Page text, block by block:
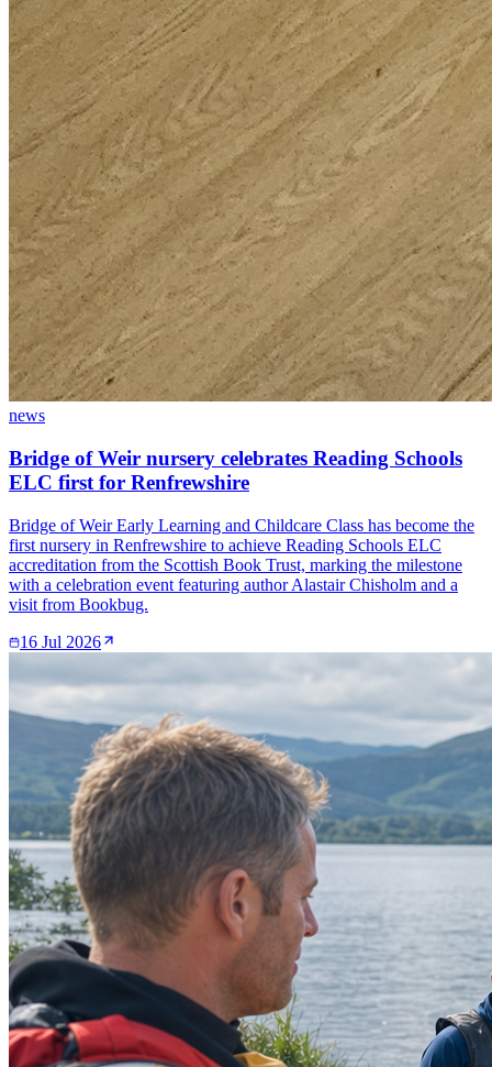
news
Bridge of Weir nursery celebrates Reading Schools
ELC first for Renfrewshire
Bridge of Weir Early Learning and Childcare Class has become the
first nursery in Renfrewshire to achieve Reading Schools ELC
accreditation from the Scottish Book Trust, marking the milestone
with a celebration event featuring author Alastair Chisholm and a
visit from Bookbug.
16 Jul 2026